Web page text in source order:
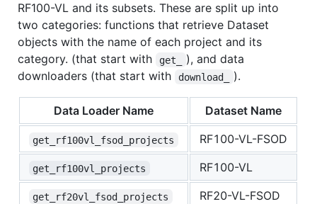
RF100-VL and its subsets. These are split up into
two categories: functions that retrieve Dataset
objects with the name of each project and its
category. (that start with
get_
), and data
downloaders (that start with
download_ ).
Data Loader Name Dataset Name
get_rf100vl_fsod_projects RF100-VL-FSOD
get_rf100vl_projects RF100-VL
get_rf20vl_fsod_projects RF20-VL-FSOD